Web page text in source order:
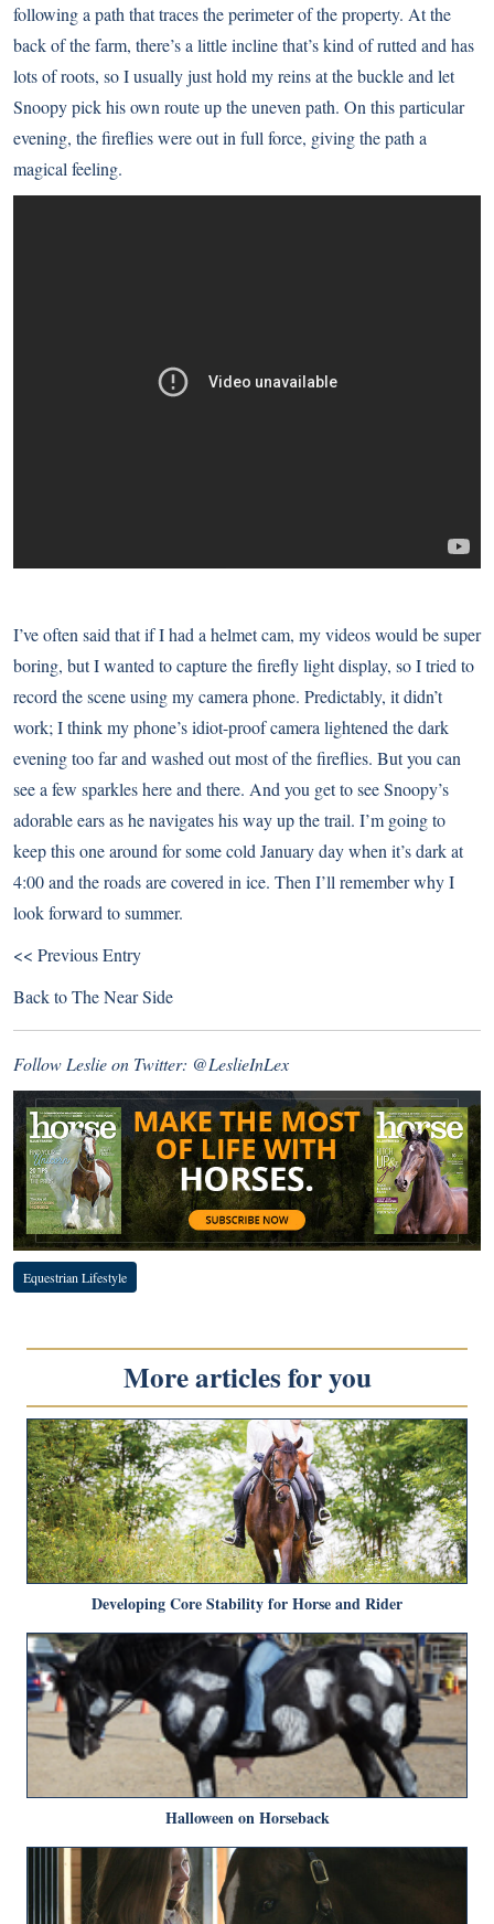
following a path that traces the perimeter of the property. At the
back of the farm, there’s a little incline that’s kind of rutted and has
lots of roots, so I usually just hold my reins at the buckle and let
Snoopy pick his own route up the uneven path. On this particular
evening, the fireflies were out in full force, giving the path a
magical feeling.
I’ve often said that if I had a helmet cam, my videos would be super
boring, but I wanted to capture the firefly light display, so I tried to
record the scene using my camera phone. Predictably, it didn’t
work; I think my phone’s idiot-proof camera lightened the dark
evening too far and washed out most of the fireflies. But you can
see a few sparkles here and there. And you get to see Snoopy’s
adorable ears as he navigates his way up the trail. I’m going to
keep this one around for some cold January day when it’s dark at
4:00 and the roads are covered in ice. Then I’ll remember why I
look forward to summer.
<< Previous Entry
Back toThe Near Side
Follow Leslie on Twitter: @LeslieInLex
Equestrian Lifestyle
More articles for you
Developing Core Stability for Horse and Rider
Halloween on Horseback